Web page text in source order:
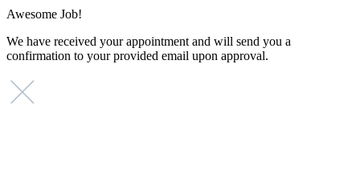
Awesome Job!
We have received your appointment and will send you a
confirmation to your provided email upon approval.